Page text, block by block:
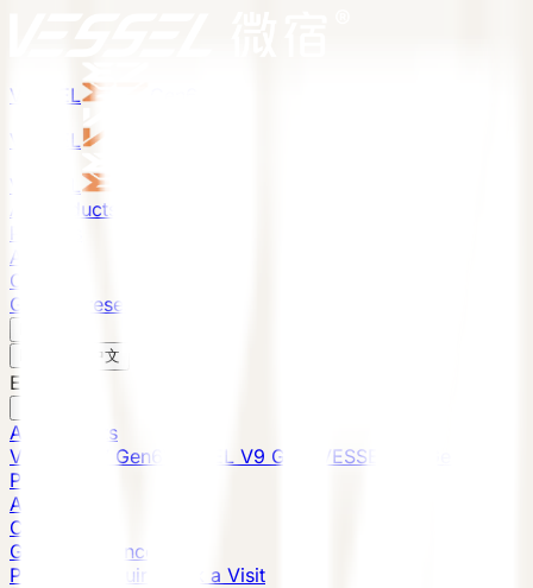
VESSEL
VESSEL
VESSEL
All Products
Projects
About
Contact
Global Presence
中文
English
All Products
VESSEL E7 Gen6
VESSEL V9 Gen6
VESSEL E6 Gen6
Projects
About
Contact
Global Presence
Purchase Inquiry
Book a Visit